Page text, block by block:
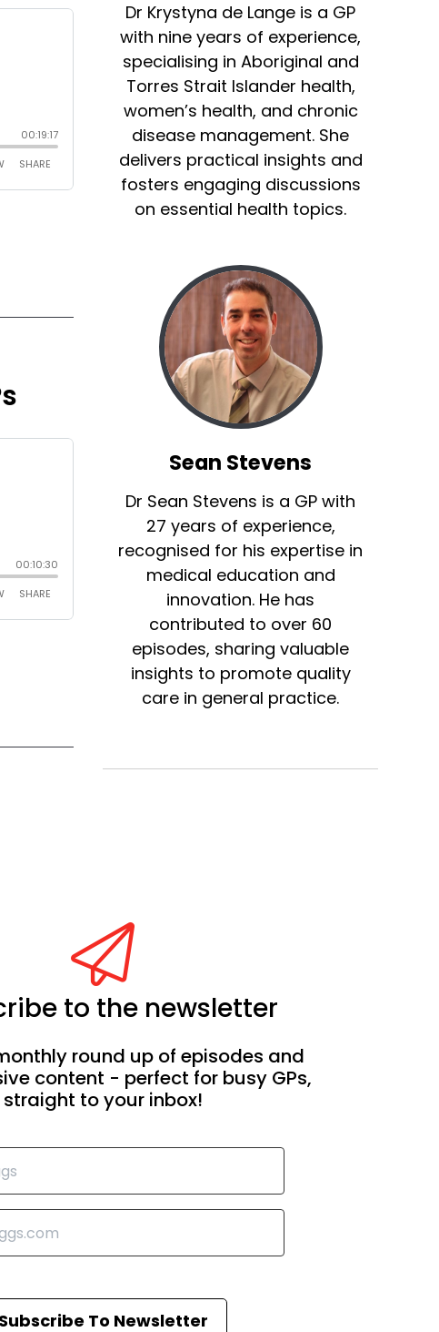
Dr Krystyna de Lange is a GP
with nine years of experience,
specialising in Aboriginal and
Torres Strait Islander health,
women’s health, and chronic
disease management. She
delivers practical insights and
fosters engaging discussions
on essential health topics.
Sean Stevens
Dr Sean Stevens is a GP with
27 years of experience,
recognised for his expertise in
medical education and
innovation. He has
contributed to over 60
episodes, sharing valuable
insights to promote quality
care in general practice.
to the newsletter
round up of episodes and
content - perfect for busy GPs,
straight to your inbox!
Subscribe To Newsletter